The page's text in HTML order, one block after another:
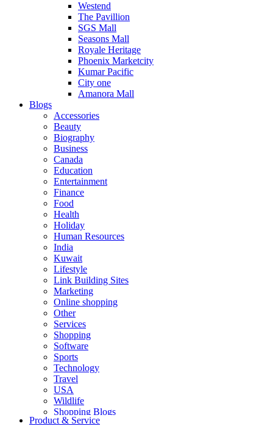
Westend
The Pavillion
SGS Mall
Seasons Mall
Royale Heritage
Phoenix Marketcity
Kumar Pacific
City one
Amanora Mall
Blogs
Accessories
Beauty
Biography
Business
Canada
Education
Entertainment
Finance
Food
Health
Holiday
Human Resources
India
Kuwait
Lifestyle
Link Building Sites
Marketing
Online shopping
Other
Services
Shopping
Software
Sports
Technology
Travel
USA
Wildlife
Shopping Blogs
Product & Service